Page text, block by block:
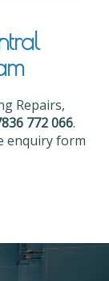
Repairs,
772 066.
enquiry form